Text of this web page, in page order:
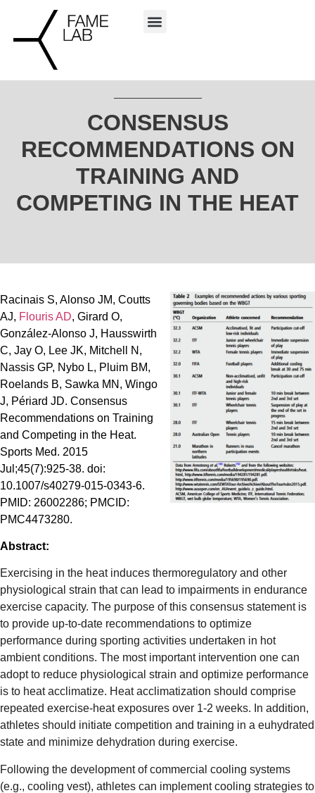
CONSENSUS
RECOMMENDATIONS ON
TRAINING AND
COMPETING IN THE HEAT
Racinais S, Alonso JM, Coutts
AJ, Flouris AD, Girard O,
González-Alonso J, Hausswirth
C, Jay O, Lee JK, Mitchell N,
Nassis GP, Nybo L, Pluim BM,
Roelands B, Sawka MN, Wingo
J, Périard JD. Consensus
Recommendations on Training
and Competing in the Heat.
Sports Med. 2015
Jul;45(7):925-38. doi:
10.1007/s40279-015-0343-6.
PMID: 26002286; PMCID:
PMC4473280.
Abstract:
Exercising in the heat induces thermoregulatory and other
physiological strain that can lead to impairments in endurance
exercise capacity. The purpose of this consensus statement is
to provide up-to-date recommendations to optimize
performance during sporting activities undertaken in hot
ambient conditions. The most important intervention one can
adopt to reduce physiological strain and optimize performance
is to heat acclimatize. Heat acclimatization should comprise
repeated exercise-heat exposures over 1-2 weeks. In addition,
athletes should initiate competition and training in a euhydrated
state and minimize dehydration during exercise.
Following the development of commercial cooling systems
(e.g., cooling vest), athletes can implement cooling strategies to